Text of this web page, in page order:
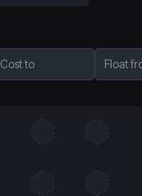
Cost to Float